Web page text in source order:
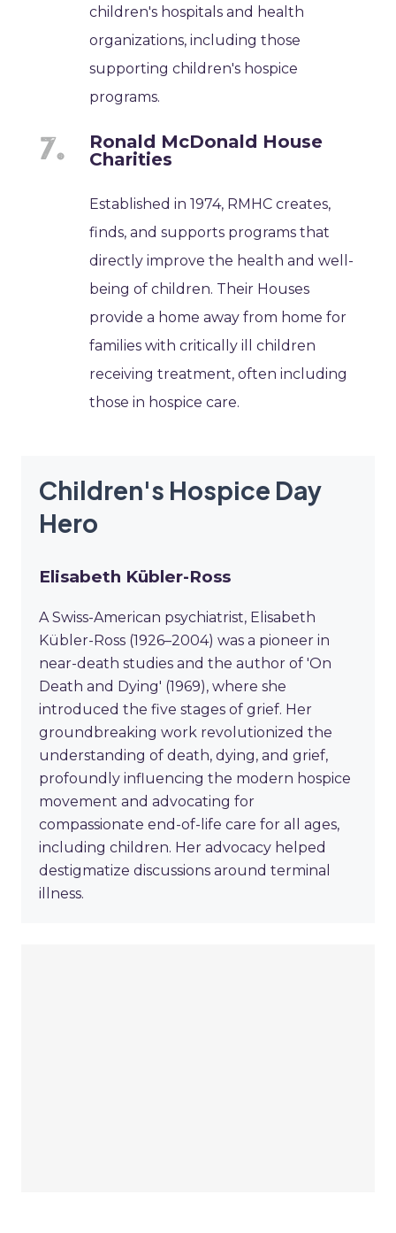
children's hospitals and health
organizations, including those
supporting children's hospice
programs.
Ronald McDonald House
Charities
Established in 1974, RMHC creates,
finds, and supports programs that
directly improve the health and well-
being of children. Their Houses
provide a home away from home for
families with critically ill children
receiving treatment, often including
those in hospice care.
Children's Hospice Day
Hero
Elisabeth Kübler-Ross
A Swiss-American psychiatrist, Elisabeth
Kübler-Ross (1926–2004) was a pioneer in
near-death studies and the author of 'On
Death and Dying' (1969), where she
introduced the five stages of grief. Her
groundbreaking work revolutionized the
understanding of death, dying, and grief,
profoundly influencing the modern hospice
movement and advocating for
compassionate end-of-life care for all ages,
including children. Her advocacy helped
destigmatize discussions around terminal
illness.